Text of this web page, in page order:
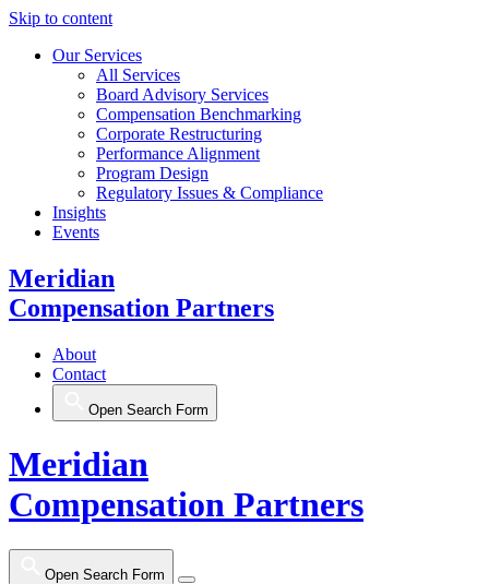
Skip to content
Our Services
All Services
Board Advisory Services
Compensation Benchmarking
Corporate Restructuring
Performance Alignment
Program Design
Regulatory Issues & Compliance
Insights
Events
Meridian
Compensation Partners
About
Contact
Open Search Form
Meridian
Compensation Partners
Open Search Form